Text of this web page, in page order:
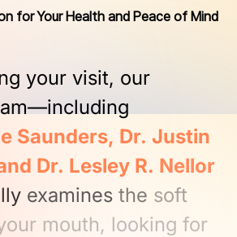
for Your Health and Peace of Mind
your visit, our
Saunders, Dr. Justin
Dr. Lesley R. Nellor
examines the soft
mouth, looking for